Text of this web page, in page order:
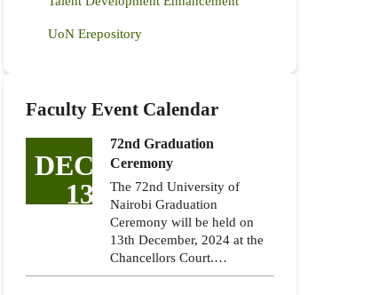
UoN Erepository
Faculty Event Calendar
DEC
13
72nd Graduation
Ceremony
The 72nd University of
Nairobi Graduation
Ceremony will be held on
13th December, 2024 at the
Chancellors Court.…